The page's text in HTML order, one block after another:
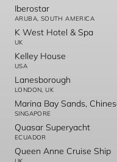
Iberostar
ARUBA, SOUTH AMERICA
K West Hotel & Spa
UK
Kelley House
USA
Lanesborough
LONDON, UK
Marina Bay Sands,
SINGAPORE
Quasar Superyacht
ECUADOR
Queen Anne Cruise Ship